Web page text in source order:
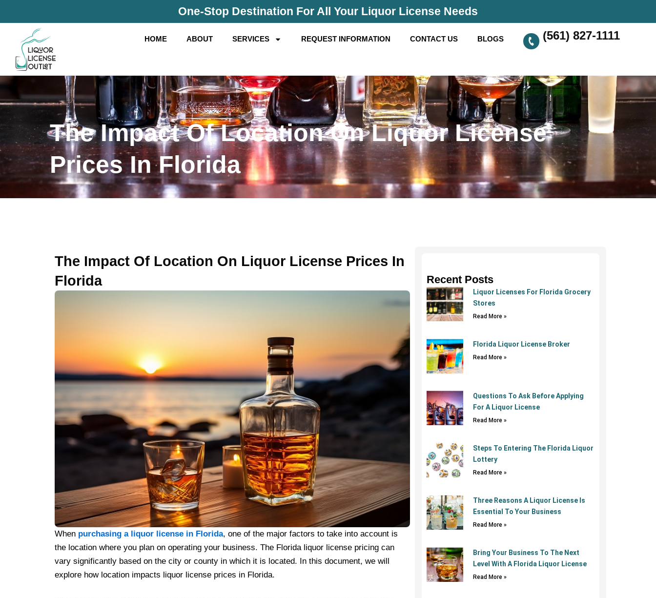
One-Stop Destination For All Your Liquor License Needs
HOME ABOUT SERVICES REQUEST INFORMATION CONTACT US BLOGS (561) 827-1111
The Impact Of Location On Liquor License
Prices In Florida
Recent Posts
Liquor Licenses For Florida Grocery
Stores
Read More »
Florida Liquor License Broker
Read More »
Questions To Ask Before Applying
For A Liquor License
Read More »
Steps To Entering The Florida Liquor
Lottery
Read More »
Three Reasons A Liquor License Is
Essential To Your Business
Read More »
Bring Your Business To The Next
Level With A Florida Liquor License
Read More »
The Impact Of Location On Liquor License Prices In
Florida
When purchasing a liquor license in Florida, one of the major factors to take into account is
the location where you plan on operating your business. The Florida liquor license pricing can
vary significantly based on the city or county in which it is located. In this document, we will
explore how location impacts liquor license prices in Florida.